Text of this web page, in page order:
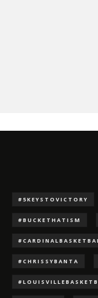
#5KEYSTOVICTORY
#BUCKETHATISM
#CHRISSYBANTA